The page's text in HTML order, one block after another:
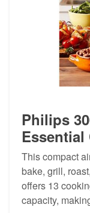
Philips
Essential
This compact
bake, grill,
offers 13
capacity,